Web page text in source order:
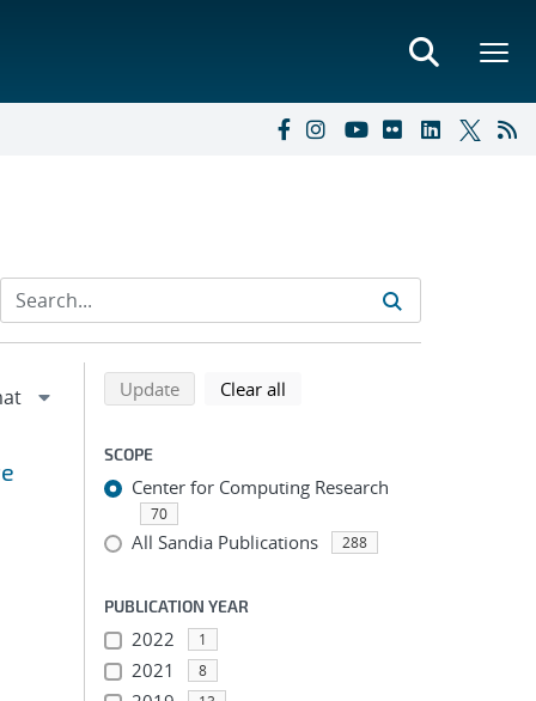
Refine search results
Back to top of search results
Updatesearch using selected filters
Clear all
SCOPE
Center for Computing Research
70
All Sandia Publications 288
PUBLICATION YEAR
2022 1
2021 8